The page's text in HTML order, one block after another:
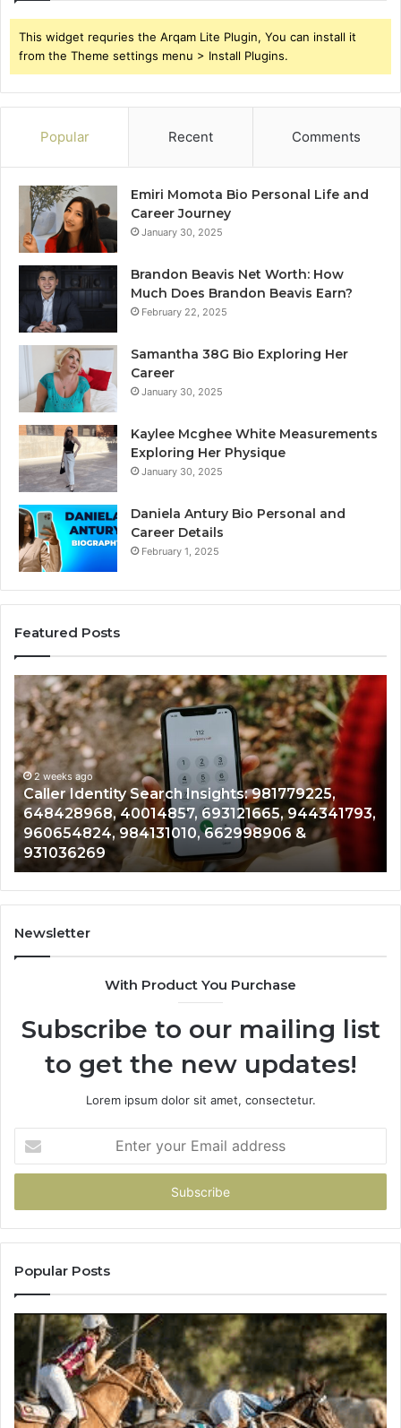
This widget requries the Arqam Lite Plugin, You can install it
from the Theme settings menu > Install Plugins.
Popular Recent Comments
Emiri Momota Bio Personal Life and
Career Journey
January 30, 2025
Brandon Beavis Net Worth: How
Much Does Brandon Beavis Earn?
February 22, 2025
Samantha 38G Bio Exploring Her
Career
January 30, 2025
Kaylee Mcghee White Measurements
Exploring Her Physique
January 30, 2025
Daniela Antury Bio Personal and
Career Details
February 1, 2025
Featured Posts
Caller
Identity
Search
Insights:
981779225,
648428968,
40014857,
693121665,
944341793,
960654824,
984131010,
662998906
&
931036269
2 weeks ago
Caller Identity Search Insights: 981779225,
648428968, 40014857, 693121665, 944341793,
960654824, 984131010, 662998906 &
931036269
Newsletter
With Product You Purchase
Subscribe to our mailing list
to get the new updates!
Lorem ipsum dolor sit amet, consectetur.
your
Email
Popular Posts